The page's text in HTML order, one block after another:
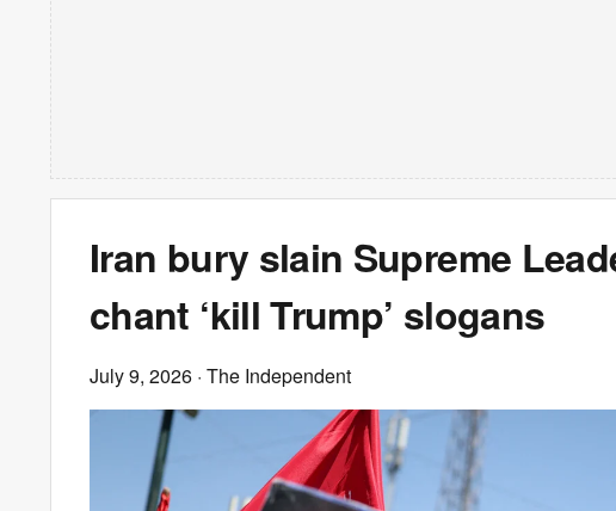
Iran bury slain Supreme
chant ‘kill Trump’ slogans
July 9, 2026 · The Independent